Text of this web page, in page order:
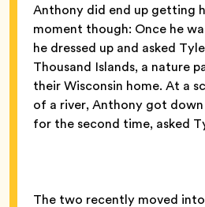
Anthony did end up getting
moment though: Once he
he dressed up and asked
Thousand Islands, a nature
their Wisconsin home. At a
of a river, Anthony got down
for the second time, asked
The two recently moved